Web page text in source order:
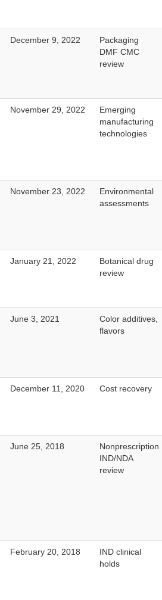
December 9, 2022
Packaging
DMF CMC
review
November 29, 2022
Emerging
manufacturing
technologies
November 23, 2022
Environmental
assessments
January 21, 2022
Botanical drug
review
June 3, 2021
Color additives,
flavors
December 11, 2020 Cost recovery
June 25, 2018
Nonprescription
IND/NDA
review
February 20, 2018
IND clinical
holds